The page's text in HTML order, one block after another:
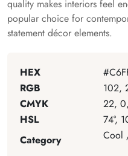
quality makes interiors feel
popular choice for
statement décor elements.
HEX
RGB
102,
CMYK
22,
HSL
74°,
Category
Cool